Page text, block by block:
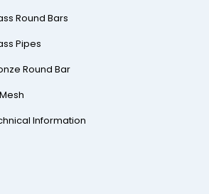
Round Bars
Pipes
Round Bar
Information